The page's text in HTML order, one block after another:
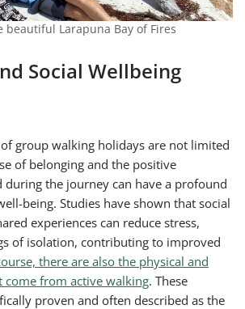
beautiful Larapuna Bay of Fires
Social Wellbeing
group walking holidays are not limited
of belonging and the positive
during the journey can have a profound
being. Studies have shown that social
experiences can reduce stress,
of isolation, contributing to improved
there are also the physical and
come from active walking. These
proven and often described as the